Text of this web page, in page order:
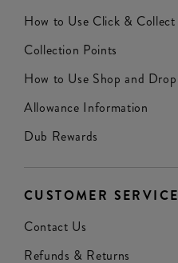
How to Use Click & Collect
Collection Points
How to Use Shop and Drop
Allowance Information
Dub Rewards
CUSTOMER SERVICE
Contact Us
Refunds & Returns